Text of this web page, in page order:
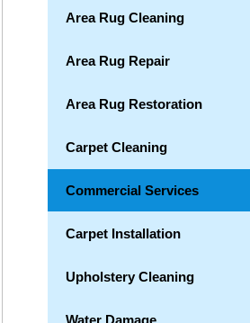
Area Rug Cleaning
Area Rug Repair
Area Rug Restoration
Carpet Cleaning
Commercial Services
Carpet Installation
Upholstery Cleaning
Water Damage